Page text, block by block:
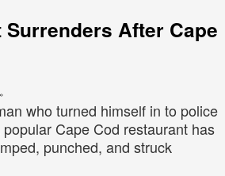
Surrenders After Cape
»
who turned himself in to police
Cape Cod restaurant has
punched, and struck